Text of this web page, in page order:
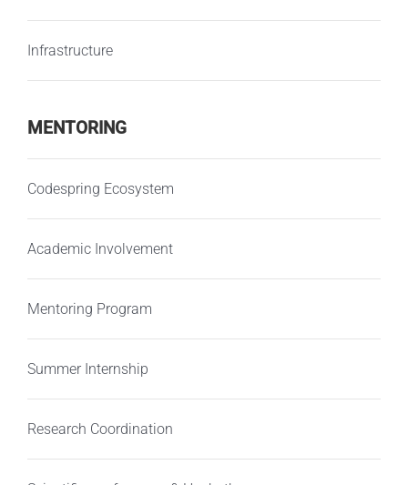
Infrastructure
MENTORING
Codespring Ecosystem
Academic Involvement
Mentoring Program
Summer Internship
Research Coordination